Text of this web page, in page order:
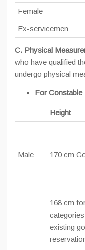
Female
Ex-servicemen
C. Physical
who have qualified
undergo physical
For Constable
Height
Male 170 cm
168 cm
existing